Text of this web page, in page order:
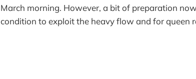
March morning. However, a bit of preparation
condition to exploit the heavy flow and for queen